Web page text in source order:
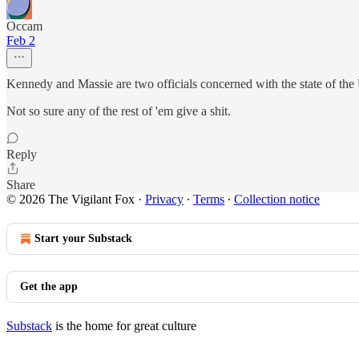
Occam
Feb 2
Kennedy and Massie are two officials concerned with the state of the
Not so sure any of the rest of 'em give a shit.
Reply
Share
© 2026 The Vigilant Fox · Privacy ∙ Terms ∙ Collection notice
Start your Substack
Get the app
Substack is the home for great culture